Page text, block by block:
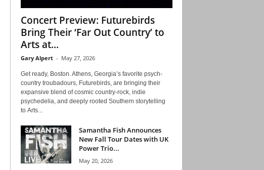
Concert Preview: Futurebirds
Bring Their ‘Far Out Country’ to
Arts at...
Gary Alpert - May 27, 2026
Get ready, Boston. Athens, Georgia’s favorite psych-
country troubadours, Futurebirds, are bringing their
expansive blend of cosmic country-rock, indie
psychedelia, and deeply rooted Southern storytelling
to Arts...
Samantha Fish Announces
New Fall Tour Dates with UK
Power Trio...
May 20, 2026